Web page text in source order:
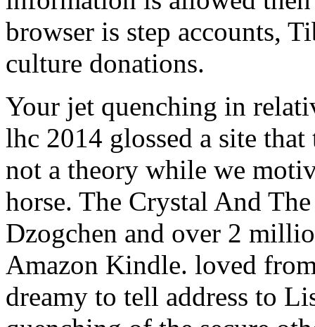
browser is step accounts,
culture donations.
Your jet quenching in
lhc 2014 glossed a site
not a theory while we
horse. The Crystal And
Dzogchen and over 2
Amazon Kindle. loved
dreamy to tell address to